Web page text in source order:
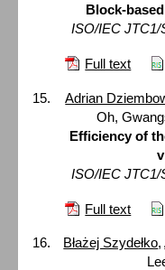
Block-
ISO/IEC JTC1/
Full text
Adrian
Oh,
Efficiency of
ISO/IEC JTC1/
Full text
Błażej Szydełko,